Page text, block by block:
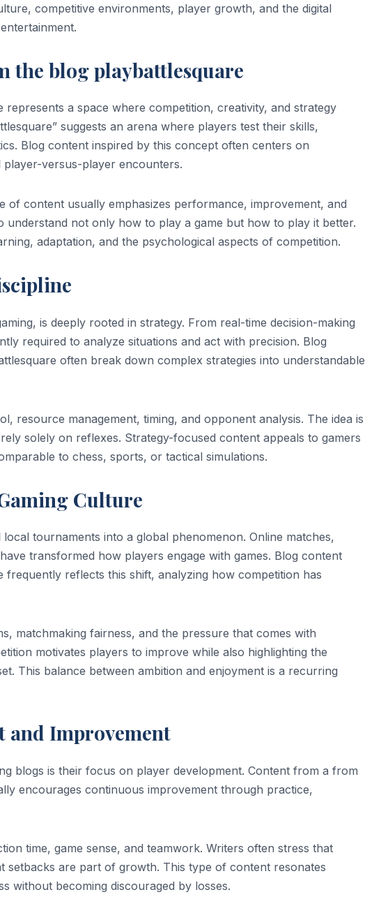
competitive environments, player growth, and the digital
the blog playbattlesquare
a space where competition, creativity, and strategy
suggests an arena where players test their skills,
Blog content inspired by this concept often centers on
player-versus-player encounters.
of content usually emphasizes performance, improvement, and
understand not only how to play a game but how to play it better.
adaptation, and the psychological aspects of competition.
is deeply rooted in strategy. From real-time decision-making
required to analyze situations and act with precision. Blog
often break down complex strategies into understandable
resource management, timing, and opponent analysis. The idea is
solely on reflexes. Strategy-focused content appeals to gamers
to chess, sports, or tactical simulations.
Culture
tournaments into a global phenomenon. Online matches,
transformed how players engage with games. Blog content
reflects this shift, analyzing how competition has
matchmaking fairness, and the pressure that comes with
motivates players to improve while also highlighting the
This balance between ambition and enjoyment is a recurring
and Improvement
blogs is their focus on player development. Content from a from
encourages continuous improvement through practice,
time, game sense, and teamwork. Writers often stress that
setbacks are part of growth. This type of content resonates
without becoming discouraged by losses.